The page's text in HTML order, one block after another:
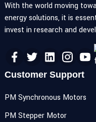
With the world moving
energy solutions, it is
invest in research and
Customer Support
PM Synchronous Motors
PM Stepper Motor